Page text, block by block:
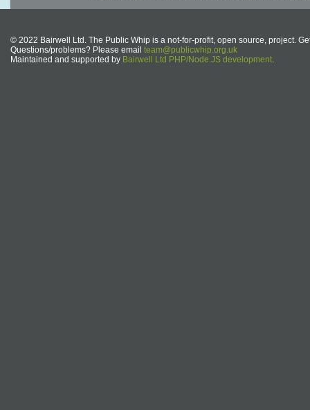
© 2022 Bairwell Ltd. The Public Whip is a not-for-profit, open source, project.
Questions/problems? Please email team@publicwhip.org.uk
Maintained and supported by Bairwell Ltd PHP/Node.JS development.